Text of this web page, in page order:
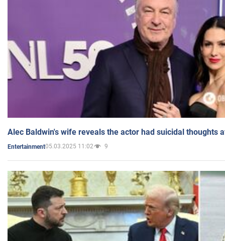
Alec Baldwin's wife reveals the actor had suicidal thoughts
Entertainment05.03.2025 11:02 9